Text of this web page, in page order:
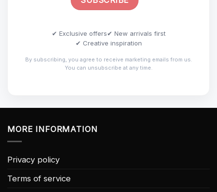
✔ Exclusive offers✔ New arrivals first
✔ Creative inspiration
By subscribing, you agree to receive marketing emails from us.
You can unsubscribe at any time.
MORE INFORMATION
Privacy policy
Terms of service